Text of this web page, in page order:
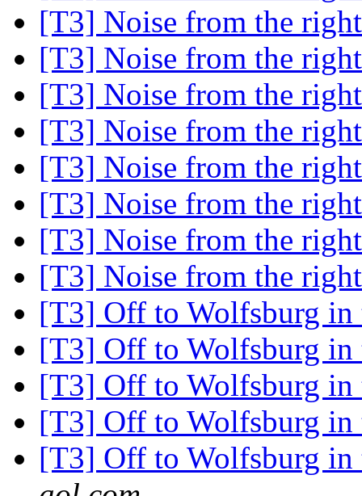
[T3] Noise from the
[T3] Noise from the
[T3] Noise from the
[T3] Noise from the
[T3] Noise from the
[T3] Noise from the
[T3] Noise from the
[T3] Noise from the
[T3] Off to Wolfsburg
[T3] Off to Wolfsburg
[T3] Off to Wolfsburg
[T3] Off to Wolfsburg
[T3] Off to Wolfsburg